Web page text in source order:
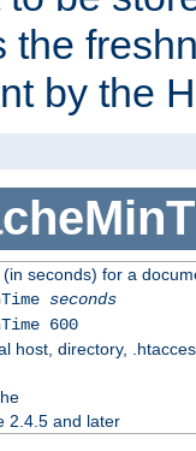
the
by the
seconds) for a
seconds
600
host, directory,
2.4.5 and later